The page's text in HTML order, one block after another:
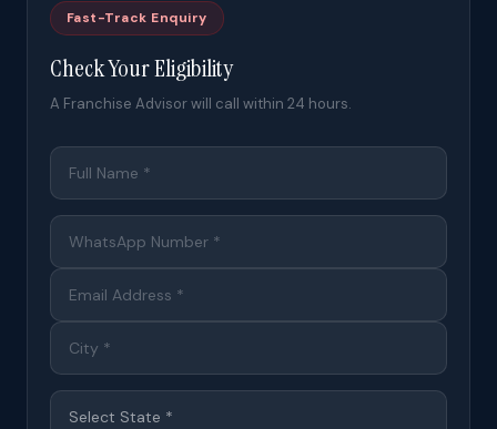
Fast-Track Enquiry
Check Your Eligibility
A Franchise Advisor will call within 24 hours.